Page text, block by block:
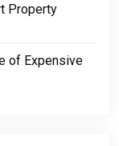
Property
of Expensive